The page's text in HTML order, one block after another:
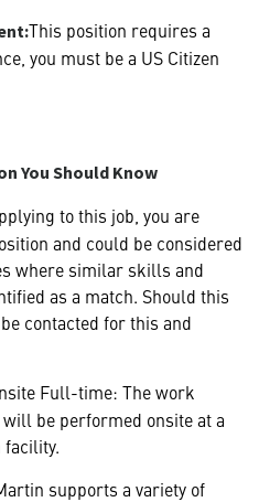
This position requires a
you must be a US Citizen
You Should Know
to this job, you are
and could be considered
where similar skills and
as a match. Should this
contacted for this and
Full-time: The work
be performed onsite at a
facility.
supports a variety of